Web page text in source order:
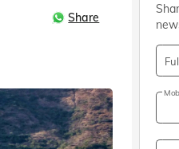
Nearest Veena
Business hours
Share